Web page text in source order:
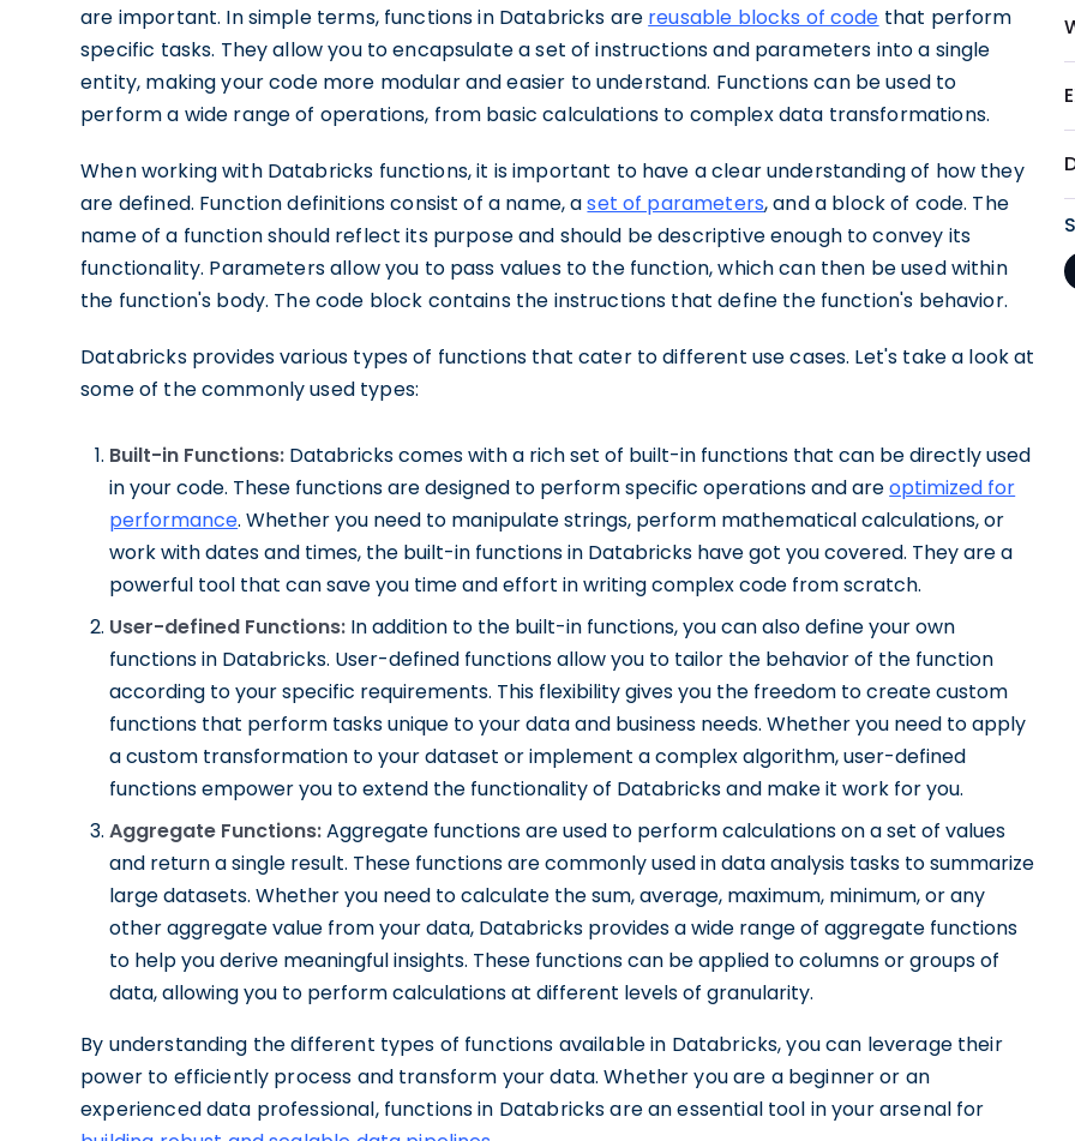
are important. In simple terms, functions in Databricks are reusable blocks of code that perform
specific tasks. They allow you to encapsulate a set of instructions and parameters into a single
entity, making your code more modular and easier to understand. Functions can be used to
perform a wide range of operations, from basic calculations to complex data transformations.
When working with Databricks functions, it is important to have a clear understanding of how they
are defined. Function definitions consist of a name, aset of parameters, and a block of code. The
name of a function should reflect its purpose and should be descriptive enough to convey its
functionality. Parameters allow you to pass values to the function, which can then be used within
the function's body. The code block contains the instructions that define the function's behavior.
Databricks provides various types of functions that cater to different use cases. Let's take a look at
some of the commonly used types:
Built-in Functions: Databricks comes with a rich set of built-in functions that can be directly used
in your code. These functions are designed to perform specific operations and areoptimized for
performance. Whether you need to manipulate strings, perform mathematical calculations, or
work with dates and times, the built-in functions in Databricks have got you covered. They are a
powerful tool that can save you time and effort in writing complex code from scratch.
User-defined Functions: In addition to the built-in functions, you can also define your own
functions in Databricks. User-defined functions allow you to tailor the behavior of the function
according to your specific requirements. This flexibility gives you the freedom to create custom
functions that perform tasks unique to your data and business needs. Whether you need to apply
a custom transformation to your dataset or implement a complex algorithm, user-defined
functions empower you to extend the functionality of Databricks and make it work for you.
Aggregate Functions:Aggregate functions are used to perform calculations on a set of values
and return a single result. These functions are commonly used in data analysis tasks to summarize
large datasets. Whether you need to calculate the sum, average, maximum, minimum, or any
other aggregate value from your data, Databricks provides a wide range of aggregate functions
to help you derive meaningful insights. These functions can be applied to columns or groups of
data, allowing you to perform calculations at different levels of granularity.
By understanding the different types of functions available in Databricks, you can leverage their
power to efficiently process and transform your data. Whether you are a beginner or an
experienced data professional, functions in Databricks are an essential tool in your arsenal for